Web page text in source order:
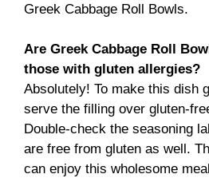
Greek Cabbage Roll Bowls.
Are Greek Cabbage Roll
those with gluten allergies?
Absolutely! To make this dish
serve the filling over gluten-
Double-check the seasoning
are free from gluten as well.
can enjoy this wholesome